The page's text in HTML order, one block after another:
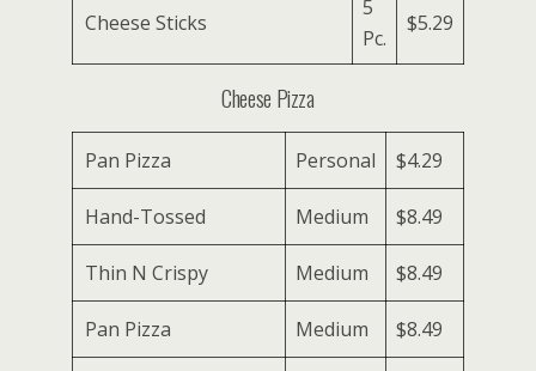
Cheese Sticks
5
Pc.
$5.29
Cheese Pizza
Pan Pizza Personal $4.29
Hand-Tossed Medium $8.49
Thin N Crispy Medium $8.49
Pan Pizza Medium $8.49